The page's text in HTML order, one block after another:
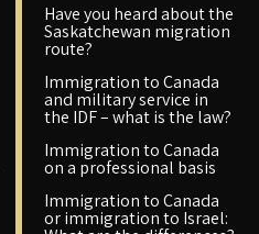
Have you heard about the
Saskatchewan migration
route?
Immigration to Canada
and military service in
the IDF – what is the law?
Immigration to Canada
on a professional basis
Immigration to Canada
or immigration to Israel: